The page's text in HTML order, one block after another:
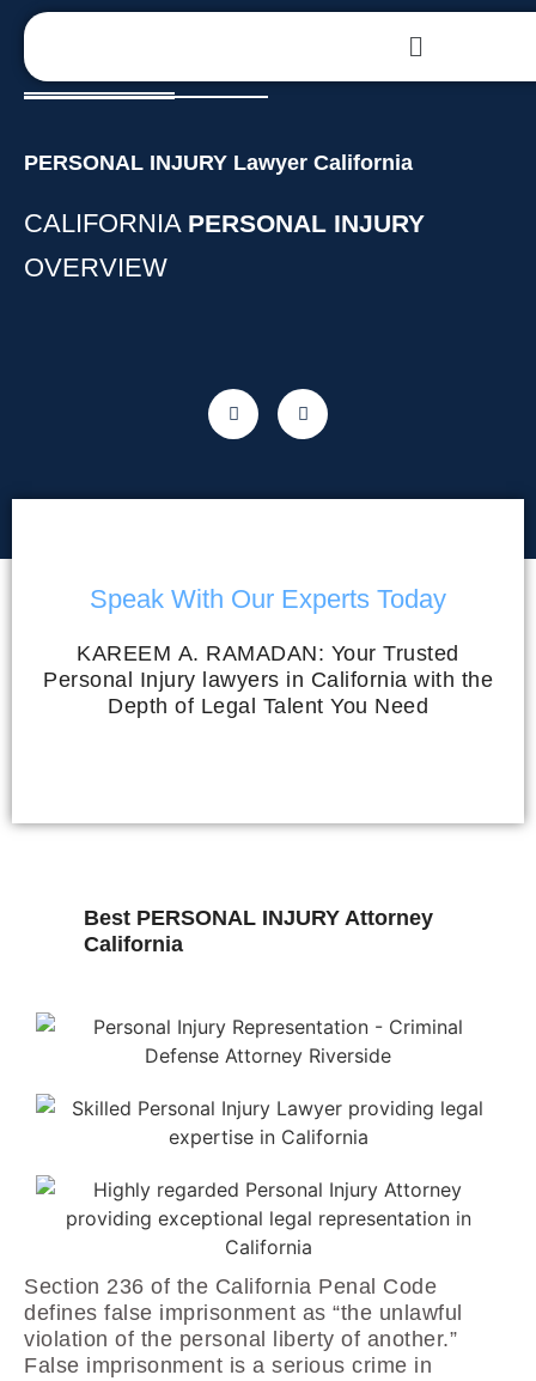
PERSONAL INJURY Lawyer California
CALIFORNIA PERSONAL INJURY
OVERVIEW
Speak With Our Experts Today
KAREEM A. RAMADAN: Your Trusted
Personal Injury lawyers in California with the
Depth of Legal Talent You Need
Best PERSONAL INJURY Attorney
California
Section 236 of the California Penal Code
defines false imprisonment as “the unlawful
violation of the personal liberty of another.”
False imprisonment is a serious crime in